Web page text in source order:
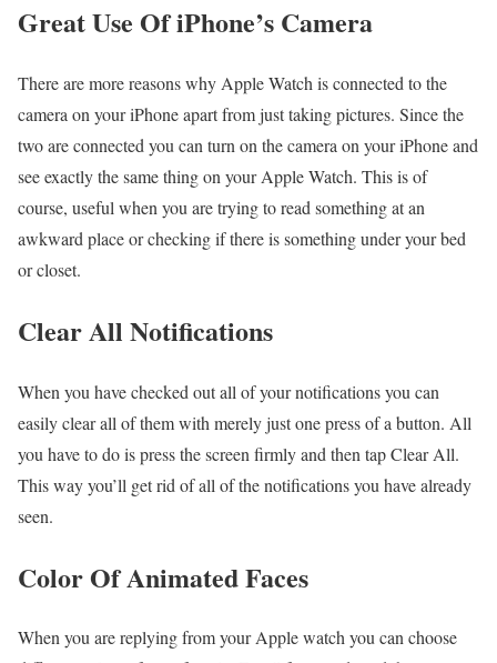
Great Use Of iPhone’s Camera
There are more reasons why Apple Watch is connected to the
camera on your iPhone apart from just taking pictures. Since the
two are connected you can turn on the camera on your iPhone and
see exactly the same thing on your Apple Watch. This is of
course, useful when you are trying to read something at an
awkward place or checking if there is something under your bed
or closet.
Clear All Notifications
When you have checked out all of your notifications you can
easily clear all of them with merely just one press of a button. All
you have to do is press the screen firmly and then tap Clear All.
This way you’ll get rid of all of the notifications you have already
seen.
Color Of Animated Faces
When you are replying from your Apple watch you can choose